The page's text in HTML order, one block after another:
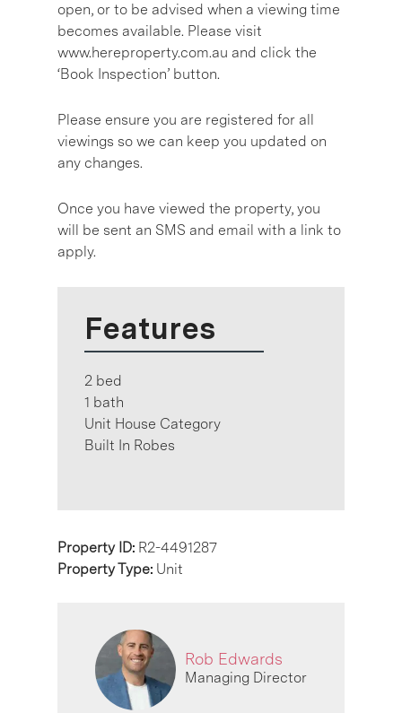
open, or to be advised when a viewing time
becomes available. Please visit
www.hereproperty.com.au and click the
‘Book Inspection’ button.
Please ensure you are registered for all
viewings so we can keep you updated on
any changes.
Once you have viewed the property, you
will be sent an SMS and email with a link to
apply.
Features
2 bed
1 bath
Unit House Category
Built In Robes
Property ID: R2-4491287
Property Type: Unit
Rob Edwards
Managing Director